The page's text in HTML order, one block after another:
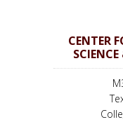
CENTER